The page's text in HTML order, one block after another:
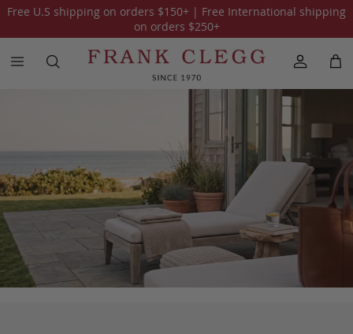
Free U.S shipping on orders $150+ | Free International shipping
on orders $250+